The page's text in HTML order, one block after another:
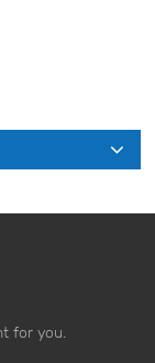
for you.